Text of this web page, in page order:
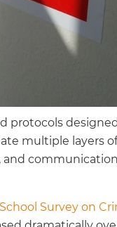
protocols
multiple layers
and
Survey on